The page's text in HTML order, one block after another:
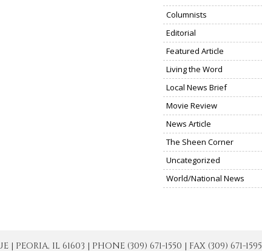
Columnists
Editorial
Featured Article
Living the Word
Local News Brief
Movie Review
News Article
The Sheen Corner
Uncategorized
World/National News
PEORIA, IL 61603 | PHONE (309) 671-1550 | FAX (309) 671-1595